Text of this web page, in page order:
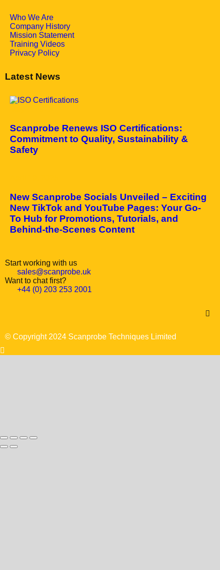
Who We Are
Company History
Mission Statement
Training Videos
Privacy Policy
Latest News
Scanprobe Renews ISO Certifications:
Commitment to Quality, Sustainability &
Safety
New Scanprobe Socials Unveiled – Exciting
New TikTok and YouTube Pages: Your Go-
To Hub for Promotions, Tutorials, and
Behind-the-Scenes Content
Start working with us
sales@scanprobe.uk
Want to chat first?
+44 (0) 203 253 2001
© Copyright 2024 Scanprobe Techniques Limited